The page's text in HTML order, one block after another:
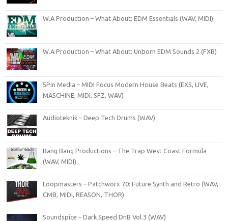
W.A Production – What About: EDM Essentials (WAV, MIDI)
W.A Production – What About: Unborn EDM Sounds 2 (FXB)
5Pin Media – MIDI Focus Modern House Beats (EXS, LIVE,
MASCHINE, MIDI, SFZ, WAV)
Audioteknik – Deep Tech Drums (WAV)
Bang Bang Productions – The Trap West Coast Formula
(WAV, MIDI)
Loopmasters – Patchworx 70: Future Synth and Retro (WAV,
CMB, MIDI, REASON, THOR)
Soundspice – Dark Speed DnB Vol.3 (WAV)